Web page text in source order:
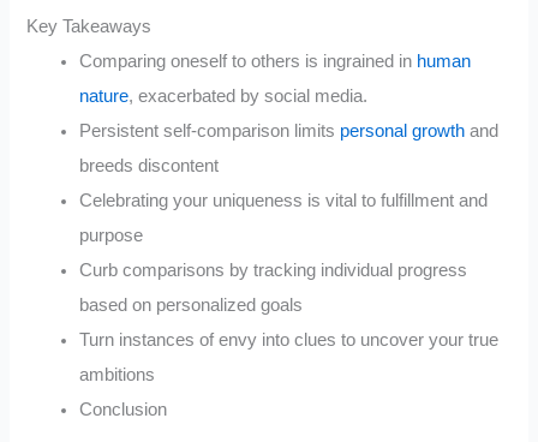
Key Takeaways
Comparing oneself to others is ingrained in human
nature, exacerbated by social media.
Persistent self-comparison limits personal growth and
breeds discontent
Celebrating your uniqueness is vital to fulfillment and
purpose
Curb comparisons by tracking individual progress
based on personalized goals
Turn instances of envy into clues to uncover your true
ambitions
Conclusion